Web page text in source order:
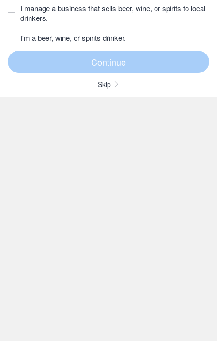
I manage a business that sells beer, wine, or spirits to local
drinkers.
I'm a beer, wine, or spirits drinker.
Skip